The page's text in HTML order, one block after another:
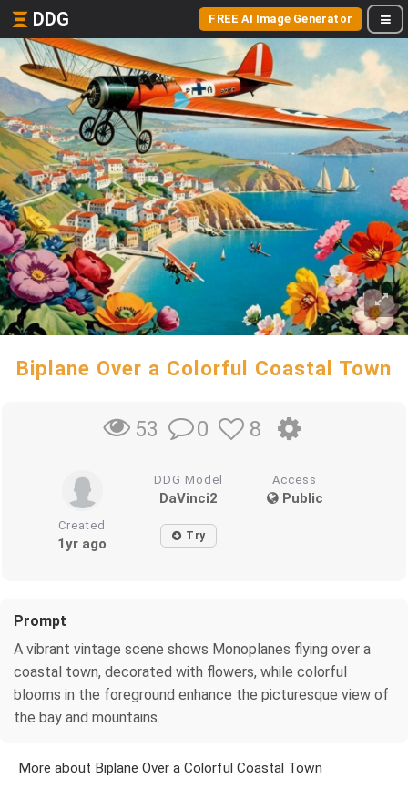
DDG FREE AI Image Generator
Biplane Over a Colorful Coastal Town
53 0 8
DDG Model
DaVinci2
Access
Public
Created
1yr ago Try
Prompt
A vibrant vintage scene shows Monoplanes flying over a
coastal town, decorated with flowers, while colorful
blooms in the foreground enhance the picturesque view of
the bay and mountains.
More about Biplane Over a Colorful Coastal Town